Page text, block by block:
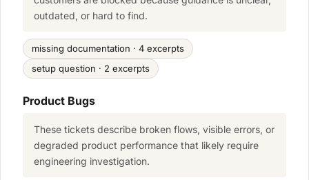
outdated, or hard to find.
missing documentation · 4 excerpts
setup question · 2 excerpts
Product Bugs
These tickets describe broken flows, visible errors, or
degraded product performance that likely require
engineering investigation.